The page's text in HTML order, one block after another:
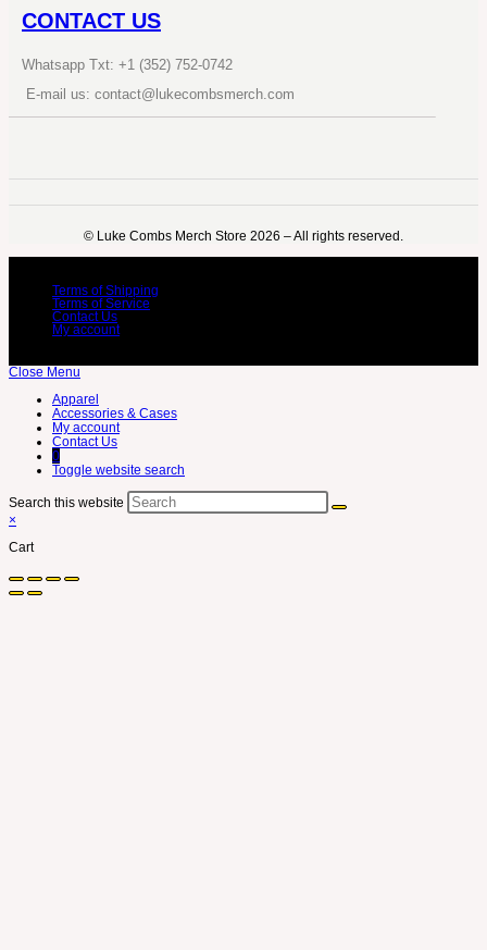
CONTACT US
Whatsapp Txt: +1 (352) 752-0742
E-mail us: contact@lukecombsmerch.com
©️ Luke Combs Merch Store 2026 – All rights reserved.
Terms of Shipping
Terms of Service
Contact Us
My account
Close Menu
Apparel
Accessories & Cases
My account
Contact Us
0
Toggle website search
Search this website
×
Cart